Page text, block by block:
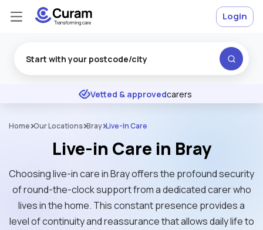
★ ★ ★ Excellent
Vetted & approvedcarers
Login
Home Our Locations Bray Live-In Care
Live-in Care in Bray
Choosing live-in care in Bray offers the profound security
of round-the-clock support from a dedicated carer who
lives in the home. This constant presence provides a
level of continuity and reassurance that allows daily life to